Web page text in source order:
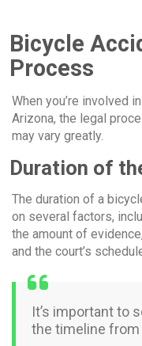
Bicycle
Process
When you’re involved
Arizona, the legal
may vary greatly.
Duration of
The duration of a
on several factors,
the amount of
and the court’s
It’s important to
the timeline